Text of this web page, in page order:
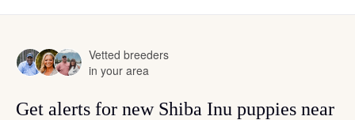
Vetted breeders
in your area
Get alerts for new Shiba Inu puppies near